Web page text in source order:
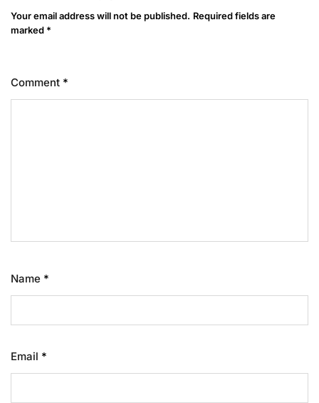
Your email address will not be published. Required fields are
marked *
Comment *
Name *
Email *